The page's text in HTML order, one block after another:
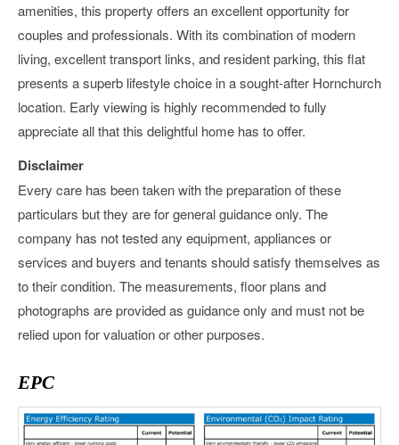
amenities, this property offers an excellent opportunity for
couples and professionals. With its combination of modern
living, excellent transport links, and resident parking, this flat
presents a superb lifestyle choice in a sought-after Hornchurch
location. Early viewing is highly recommended to fully
appreciate all that this delightful home has to offer.
Disclaimer
Every care has been taken with the preparation of these
particulars but they are for general guidance only. The
company has not tested any equipment, appliances or
services and buyers and tenants should satisfy themselves as
to their condition. The measurements, floor plans and
photographs are provided as guidance only and must not be
relied upon for valuation or other purposes.
EPC